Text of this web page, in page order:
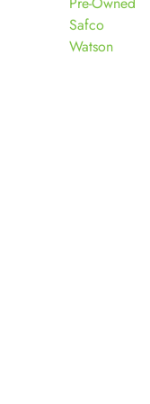
Safco
Watson